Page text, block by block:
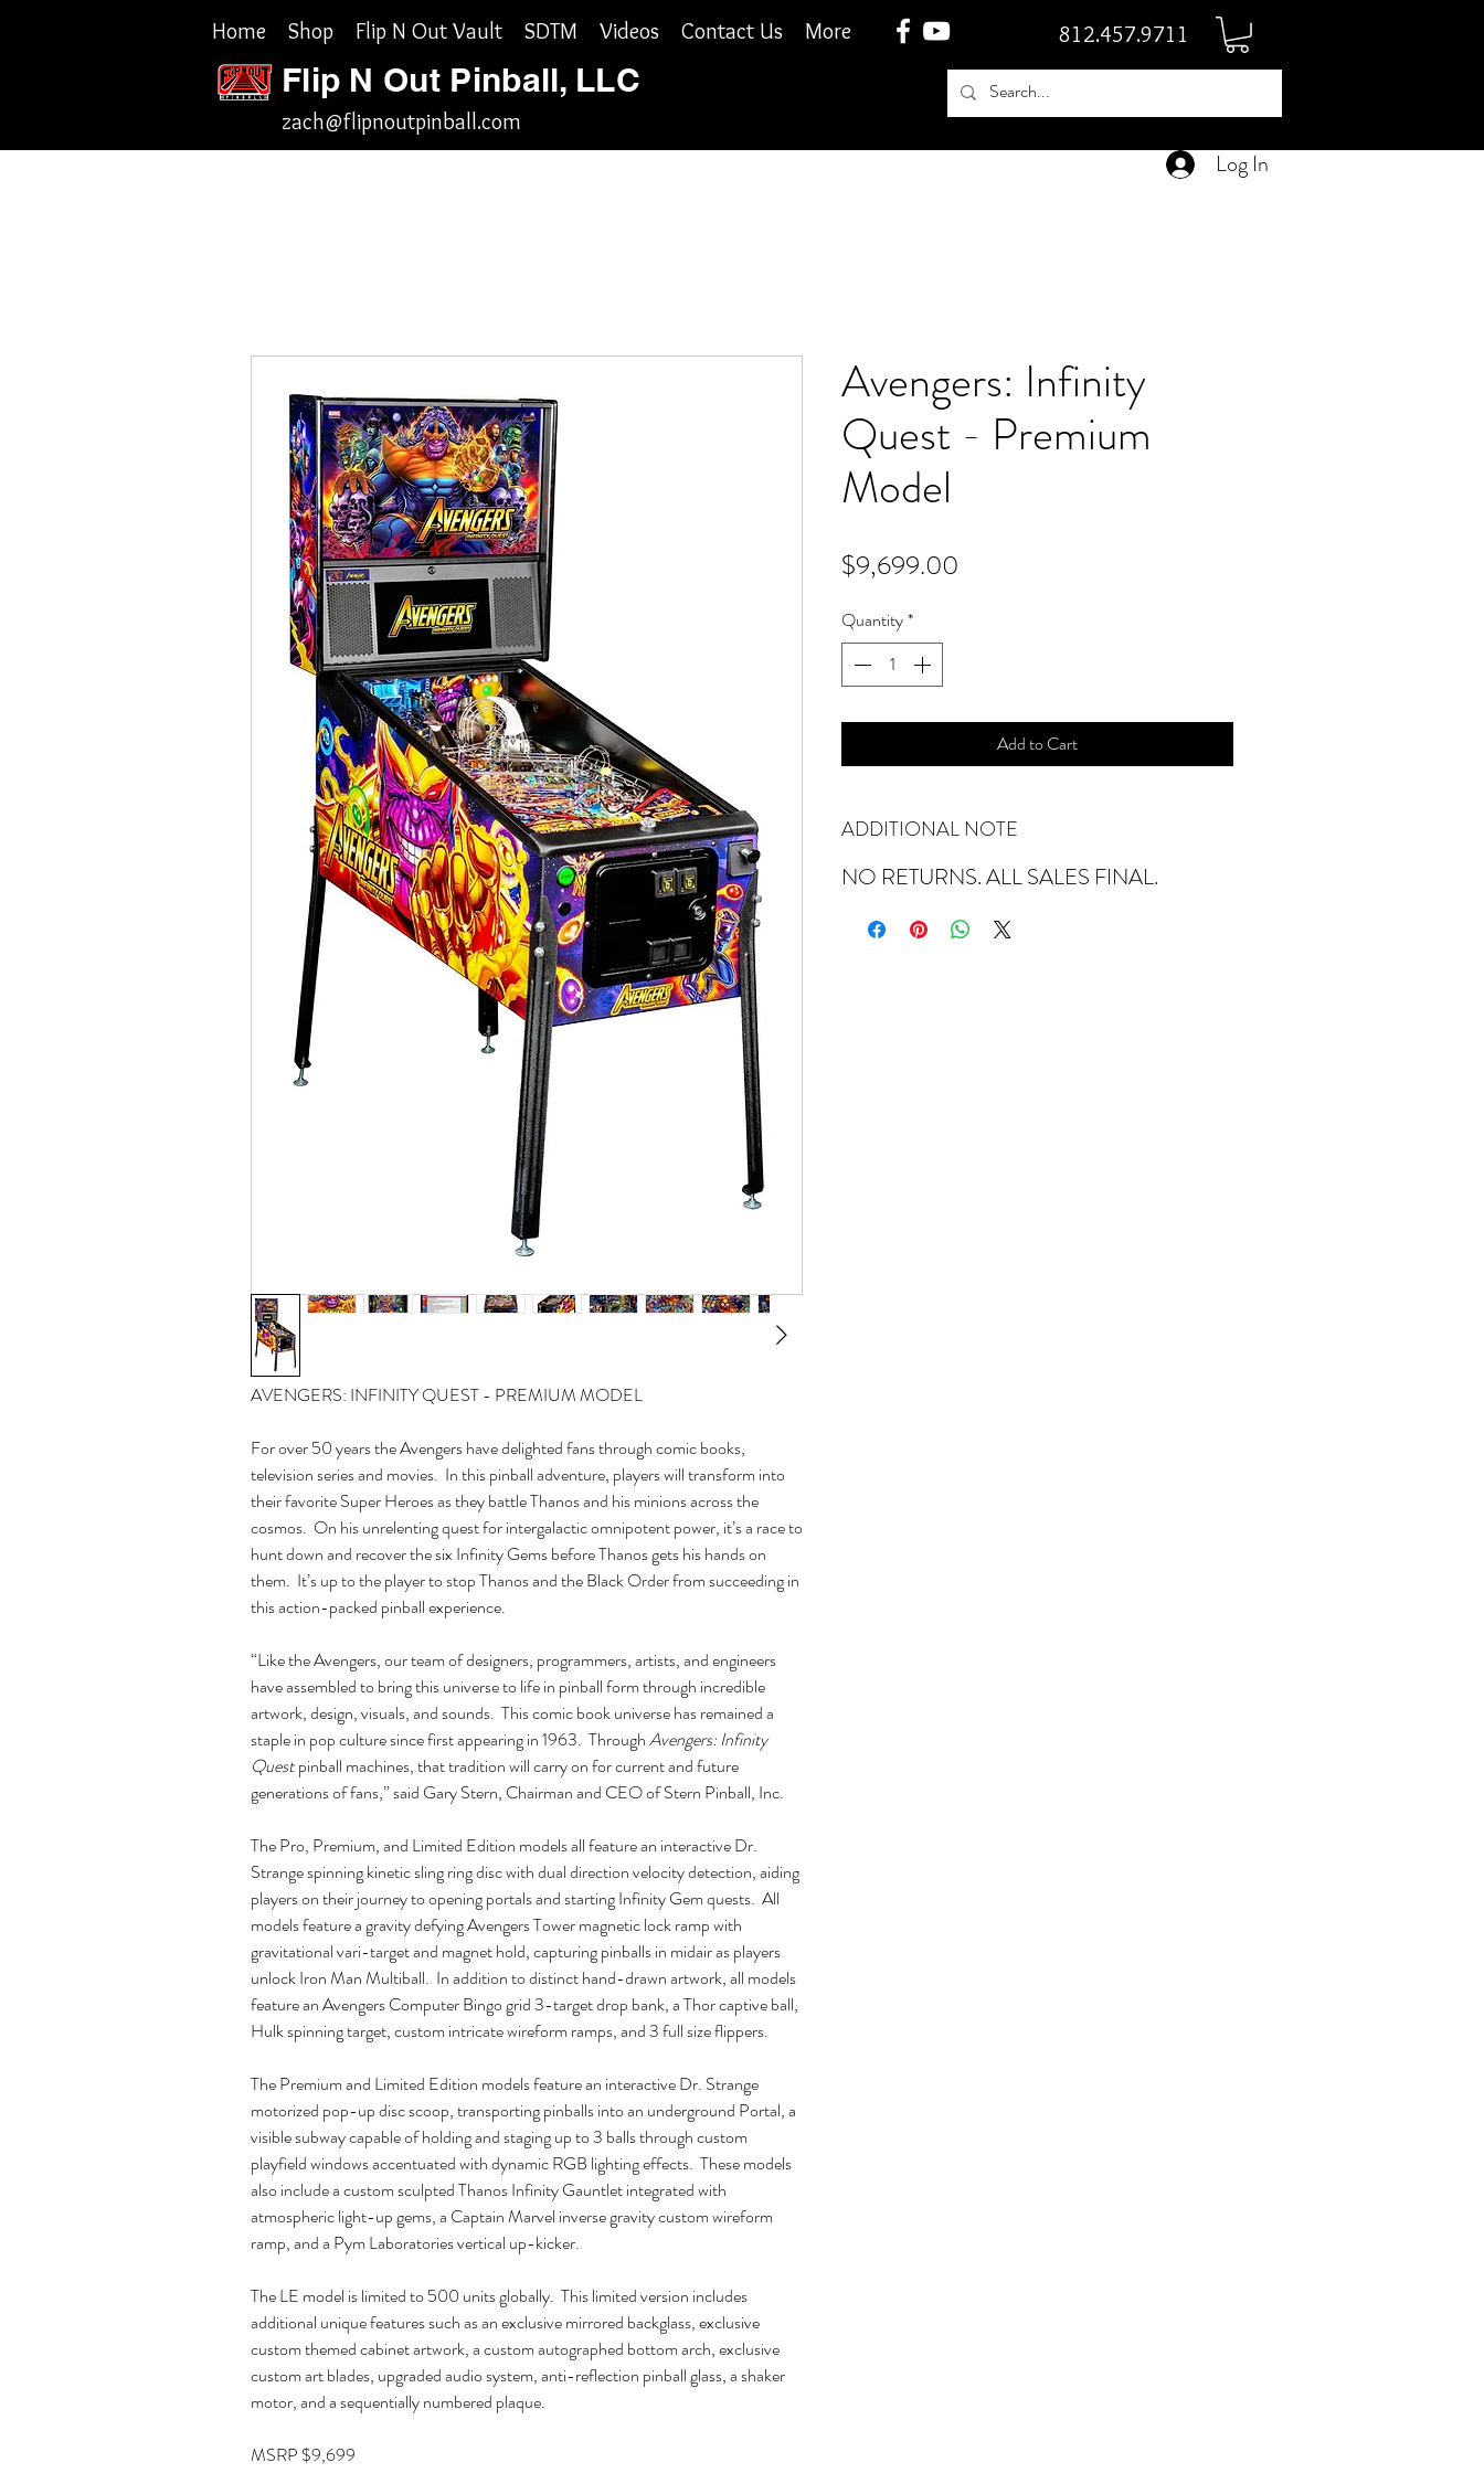
Home Shop Flip N Out Vault SDTM Videos Contact Us More
Flip N Out Pinball, LLC
zach@flipnoutpinball.com
812.457.9711
Log In
AVENGERS: INFINITY QUEST - PREMIUM MODEL
For over 50 years the Avengers have delighted fans through comic books,
television series and movies. In this pinball adventure, players will transform into
their favorite Super Heroes as they battle Thanos and his minions across the
cosmos. On his unrelenting quest for intergalactic omnipotent power, it’s a race to
hunt down and recover the six Infinity Gems before Thanos gets his hands on
them. It’s up to the player to stop Thanos and the Black Order from succeeding in
this action-packed pinball experience.
“Like the Avengers, our team of designers, programmers, artists, and engineers
have assembled to bring this universe to life in pinball form through incredible
artwork, design, visuals, and sounds. This comic book universe has remained a
staple in pop culture since first appearing in 1963. ThroughAvengers: Infinity
Quest pinball machines, that tradition will carry on for current and future
generations of fans,” said Gary Stern, Chairman and CEO of Stern Pinball, Inc.
The Pro, Premium, and Limited Edition models all feature an interactive Dr.
Strange spinning kinetic sling ring disc with dual direction velocity detection, aiding
players on their journey to opening portals and starting Infinity Gem quests. All
models feature a gravity defying Avengers Tower magnetic lock ramp with
gravitational vari-target and magnet hold, capturing pinballs in midair as players
unlock Iron Man Multiball. In addition to distinct hand-drawn artwork, all models
feature an Avengers Computer Bingo grid 3-target drop bank, a Thor captive ball,
Hulk spinning target, custom intricate wireform ramps, and 3 full size flippers.
The Premium and Limited Edition models feature an interactive Dr. Strange
motorized pop-up disc scoop, transporting pinballs into an underground Portal, a
visible subway capable of holding and staging up to 3 balls through custom
playfield windows accentuated with dynamic RGB lighting effects. These models
also include a custom sculpted Thanos Infinity Gauntlet integrated with
atmospheric light-up gems, a Captain Marvel inverse gravity custom wireform
ramp, and a Pym Laboratories vertical up-kicker.
The LE model is limited to 500 units globally. This limited version includes
additional unique features such as an exclusive mirrored backglass, exclusive
custom themed cabinet artwork, a custom autographed bottom arch, exclusive
custom art blades, upgraded audio system, anti-reflection pinball glass, a shaker
motor, and a sequentially numbered plaque.
MSRP $9,699
Avengers: Infinity
Quest - Premium
Model
$9,699.00
Quantity*
Add to Cart
ADDITIONAL NOTE
NO RETURNS. ALL SALES FINAL.